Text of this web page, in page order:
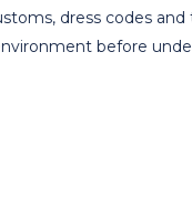
dress codes
before